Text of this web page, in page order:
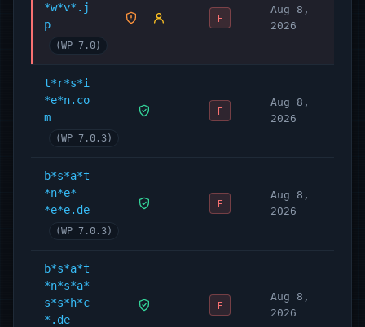
*w*v*.j
p
(WP 7.0)
F
Aug 8,
2026
t*r*s*i
*e*n.co
m
(WP 7.0.3)
F
Aug 8,
2026
b*s*a*t
*n*e*-
*e*e.de
(WP 7.0.3)
F
Aug 8,
2026
b*s*a*t
*n*s*a*
s*s*h*c
*.de
F
Aug 8,
2026